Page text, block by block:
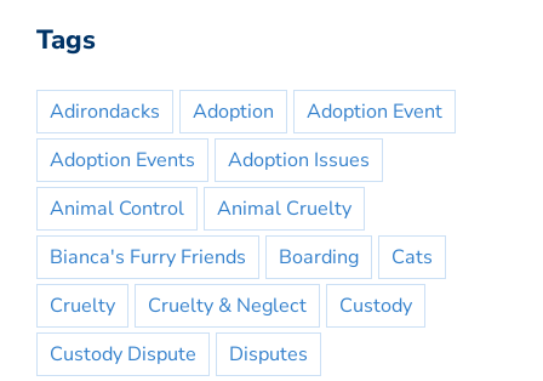
Tags
Adirondacks Adoption
Adoption Event
Adoption Events
Adoption Issues
Animal Control
Animal Cruelty
Bianca's Furry Friends
Boarding
Cats
Cruelty
Cruelty & Neglect
Custody
Custody Dispute
Disputes